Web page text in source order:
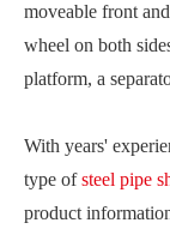
moveable front
wheel on both
platform, a
With years'
type ofsteel pipe
product